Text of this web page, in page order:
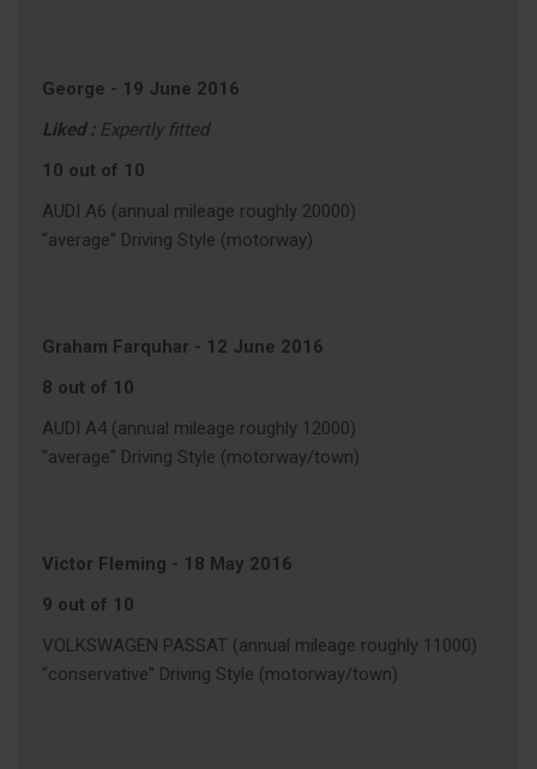
George - 19 June 2016
Liked : Expertly fitted
10 out of 10
AUDI A6 (annual mileage roughly 20000)
"average" Driving Style (motorway)
Graham Farquhar - 12 June 2016
8 out of 10
AUDI A4 (annual mileage roughly 12000)
"average" Driving Style (motorway/town)
Victor Fleming - 18 May 2016
9 out of 10
VOLKSWAGEN PASSAT (annual mileage roughly 11000)
"conservative" Driving Style (motorway/town)